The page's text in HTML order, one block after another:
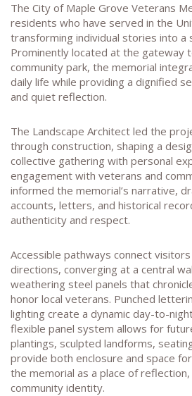
The City of Maple Grove Veterans
residents who have served in the
transforming individual stories into a
Prominently located at the gateway
community park, the memorial
daily life while providing a dignified
and quiet reflection.
The Landscape Architect led the
through construction, shaping a
collective gathering with personal
engagement with veterans and
informed the memorial’s narrative,
accounts, letters, and historical
authenticity and respect.
Accessible pathways connect
directions, converging at a central
weathering steel panels that
honor local veterans. Punched
lighting create a dynamic day-to-
flexible panel system allows for
plantings, sculpted landforms,
provide both enclosure and space
the memorial as a place of
community identity.